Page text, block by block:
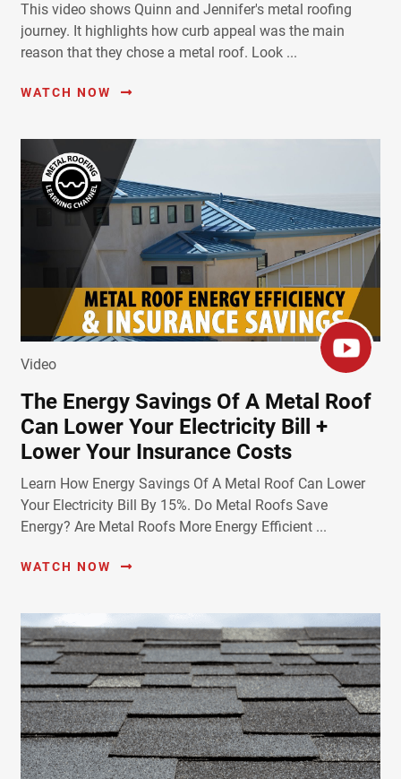
This video shows Quinn and Jennifer's metal roofing
journey. It highlights how curb appeal was the main
reason that they chose a metal roof. Look ...
WATCH NOW
Video
The Energy Savings Of A Metal Roof
Can Lower Your Electricity Bill +
Lower Your Insurance Costs
Learn How Energy Savings Of A Metal Roof Can Lower
Your Electricity Bill By 15%. Do Metal Roofs Save
Energy? Are Metal Roofs More Energy Efficient ...
WATCH NOW